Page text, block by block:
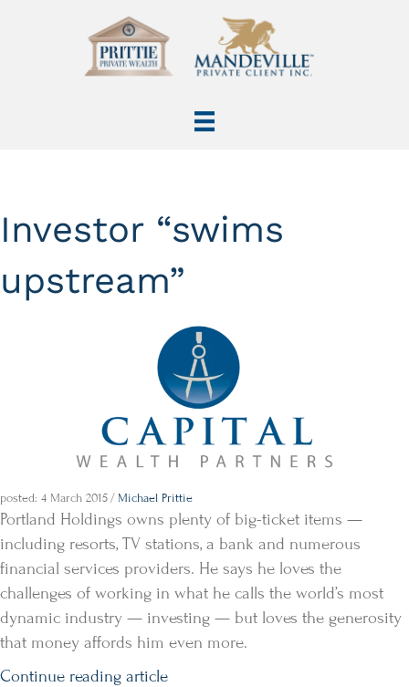
Investor “swims
upstream”
posted: 4 March 2015/ Michael Prittie
Portland Holdings owns plenty of big-ticket items —
including resorts, TV stations, a bank and numerous
financial services providers. He says he loves the
challenges of working in what he calls the world’s most
dynamic industry — investing — but loves the generosity
that money affords him even more.
Continue reading article